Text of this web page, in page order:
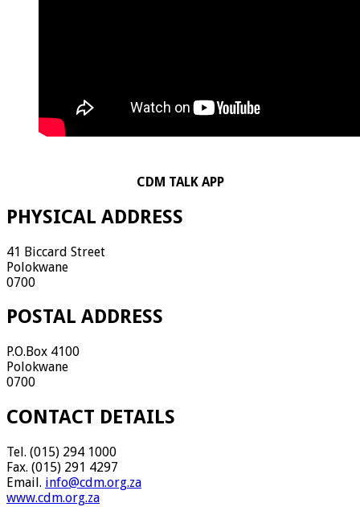
CDM TALK APP
PHYSICAL ADDRESS
41 Biccard Street
Polokwane
0700
POSTAL ADDRESS
P.O.Box 4100
Polokwane
0700
CONTACT DETAILS
Tel. (015) 294 1000
Fax. (015) 291 4297
Email. info@cdm.org.za
www.cdm.org.za